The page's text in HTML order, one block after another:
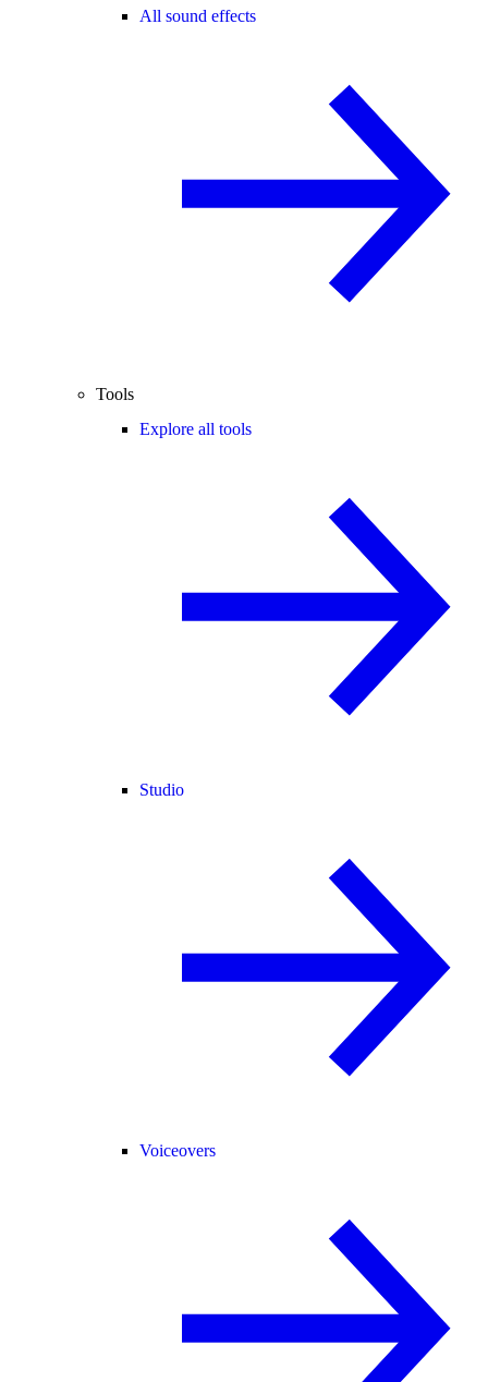
All sound effects
Tools
Explore all tools
Studio
Voiceovers